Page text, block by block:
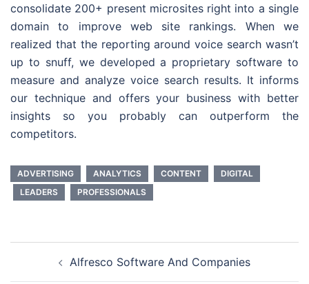
consolidate 200+ present microsites right into a single
domain to improve web site rankings. When we
realized that the reporting around voice search wasn’t
up to snuff, we developed a proprietary software to
measure and analyze voice search results. It informs
our technique and offers your business with better
insights so you probably can outperform the
competitors.
ADVERTISING ANALYTICS CONTENT
DIGITAL
LEADERS
PROFESSIONALS
navigationAlfresco Software And Companies